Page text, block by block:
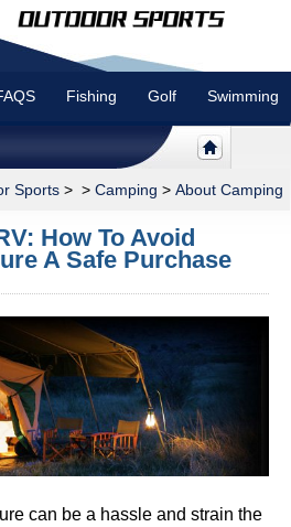
Fishing Golf Swimming
Sports > > Camping > About Camping
How To Avoid
A Safe Purchase
can be a hassle and strain the